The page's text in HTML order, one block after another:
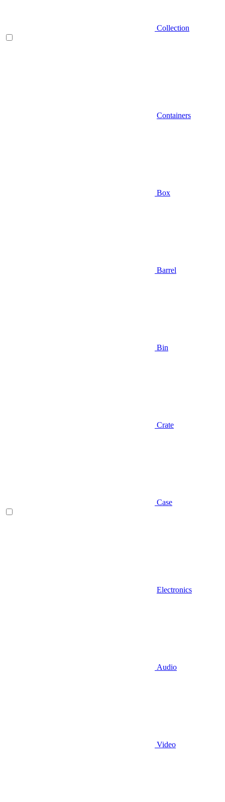
Collection
Containers
Box
Barrel
Bin
Crate
Case
Electronics
Audio
Video